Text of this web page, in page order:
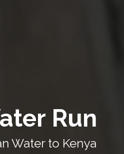
Run
Water to Kenya